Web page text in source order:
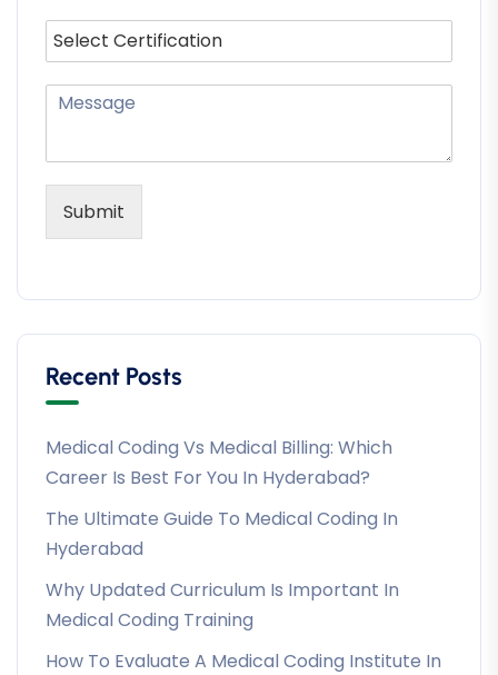
Submit
Recent Posts
Medical Coding Vs Medical Billing: Which
Career Is Best For You In Hyderabad?
The Ultimate Guide To Medical Coding In
Hyderabad
Why Updated Curriculum Is Important In
Medical Coding Training
How To Evaluate A Medical Coding Institute In